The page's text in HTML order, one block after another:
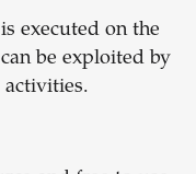
is executed on the
be exploited by